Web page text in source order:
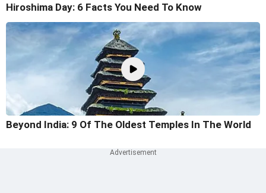
Hiroshima Day: 6 Facts You Need To Know
Beyond India: 9 Of The Oldest Temples In The World